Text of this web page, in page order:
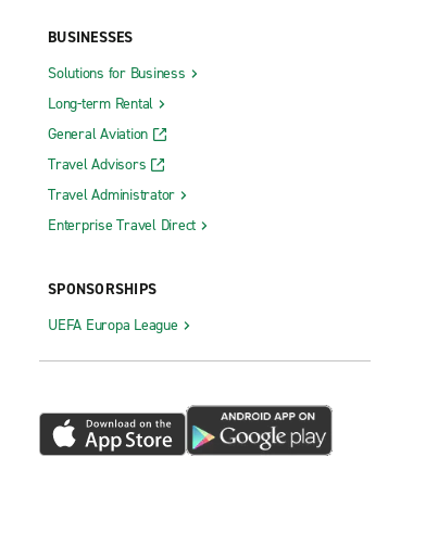
BUSINESSES
Solutions for Business
Long-term Rental
General Aviation
Travel Advisors
Travel Administrator
Enterprise Travel Direct
SPONSORSHIPS
UEFA Europa League